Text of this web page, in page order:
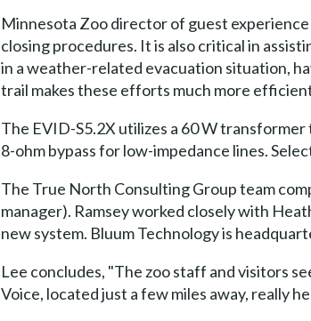
Minnesota Zoo director of guest experience
closing procedures. It is also critical in
in a weather-related evacuation situation,
trail makes these efforts much more
The EVID-S5.2X utilizes a 60 W
8-ohm bypass for low-impedance lines.
The True North Consulting Group team
manager). Ramsey worked closely with
new system. Bluum Technology is
Lee concludes, "The zoo staff and visitors
Voice, located just a few miles away, really